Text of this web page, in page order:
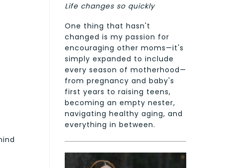
Life changes so quickly
One thing that hasn't
changed is my passion for
encouraging other moms—it's
simply expanded to include
every season of motherhood—
from pregnancy and baby's
first years to raising teens,
becoming an empty nester,
navigating healthy aging, and
everything in between.